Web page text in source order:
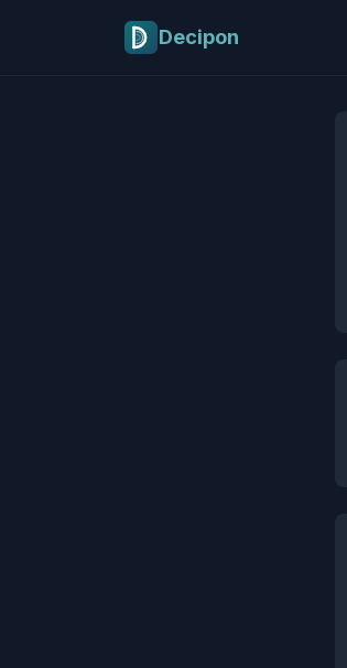
Decipon